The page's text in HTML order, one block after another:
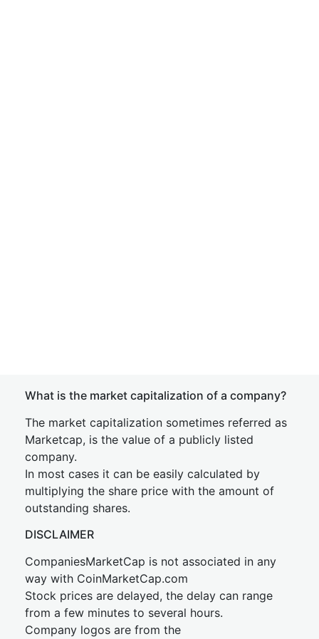
What is the market capitalization of a company?
The market capitalization sometimes referred as
Marketcap, is the value of a publicly listed
company.
In most cases it can be easily calculated by
multiplying the share price with the amount of
outstanding shares.
DISCLAIMER
CompaniesMarketCap is not associated in any
way with CoinMarketCap.com
Stock prices are delayed, the delay can range
from a few minutes to several hours.
Company logos are from the